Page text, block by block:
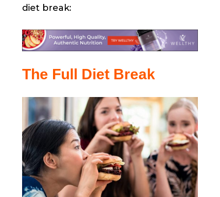
diet break:
The Full Diet Break